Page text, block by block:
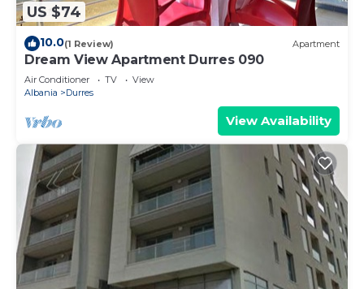
US $74
10.0(1 Review) Apartment
Dream View Apartment Durres 090
Air Conditioner TV
View
Albania
Durres
View Availability